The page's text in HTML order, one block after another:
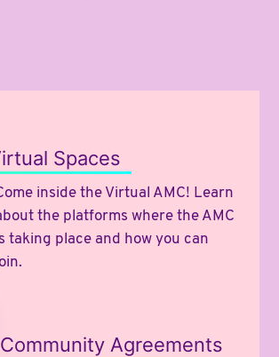
Spaces
inside the Virtual AMC! Learn
the platforms where the AMC
taking place and how you can
Community Agreements